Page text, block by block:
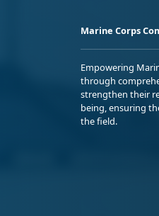
Marine Corps
Empowering
through
strengthen their
being, ensuring
the field.